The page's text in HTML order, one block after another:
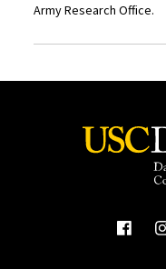
Army Research Office.